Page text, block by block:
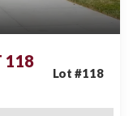
118
Lot #118